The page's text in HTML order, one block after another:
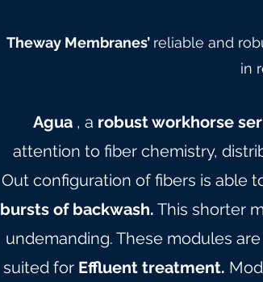
Theway Membranes’ reliable and
in
Agua , a robust workhorse
attention to fiber chemistry,
Out configuration of fibers is able
bursts of backwash. This shorter
undemanding. These modules
suited for Effluent treatment.